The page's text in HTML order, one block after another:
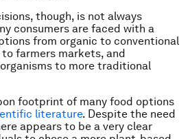
though, is not always
consumers are faced with a
from organic to conventional
farmers markets, and
to more traditional
footprint of many food options
literature. Despite the need
appears to be a very clear